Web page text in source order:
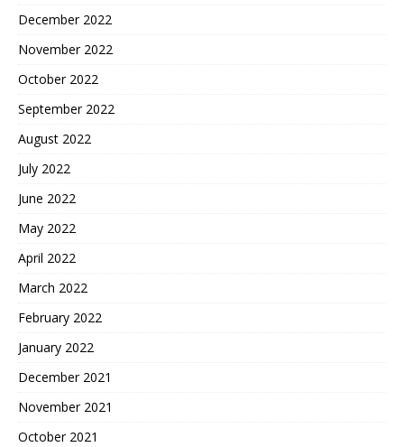
December 2022
November 2022
October 2022
September 2022
August 2022
July 2022
June 2022
May 2022
April 2022
March 2022
February 2022
January 2022
December 2021
November 2021
October 2021